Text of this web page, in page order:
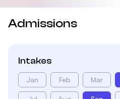
Admissions
Intakes
Jan Feb Mar